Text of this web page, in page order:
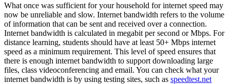
What once was sufficient for your household for internet speed may
now be unreliable and slow. Internet bandwidth refers to the volume
of information that can be sent and received over a connection.
Internet bandwidth is calculated in megabit per second or Mbps. For
distance learning, students should have at least 50+ Mbps internet
speed as a minimum requirement. This level of speed ensures that
there is enough internet bandwidth to support downloading large
files, class videoconferencing and email. You can check what your
internet bandwidth is by using testing sites, such as speedtest.net